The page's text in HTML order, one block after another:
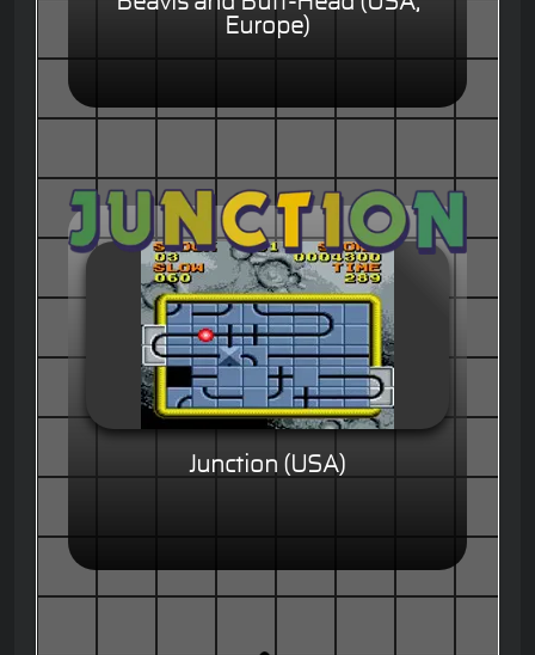
Europe)
Junction (USA)